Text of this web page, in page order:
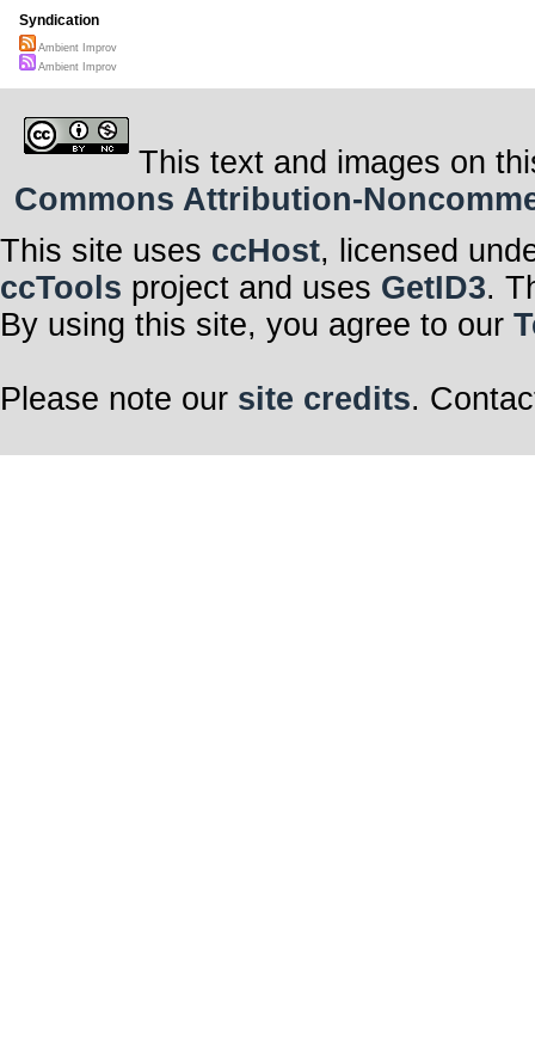
Syndication
Ambient Improv
Ambient Improv
This text and images on
Commons Attribution-
This site uses ccHost, licensed
ccTools project and uses GetID3.
By using this site, you agree to our
Please note our site credits.